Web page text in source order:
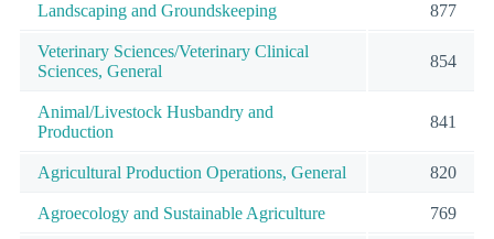
Landscaping and Groundskeeping 877
Veterinary Sciences/Veterinary Clinical
Sciences, General
854
Animal/Livestock Husbandry and
Production
841
Agricultural Production Operations, General 820
Agroecology and Sustainable Agriculture 769